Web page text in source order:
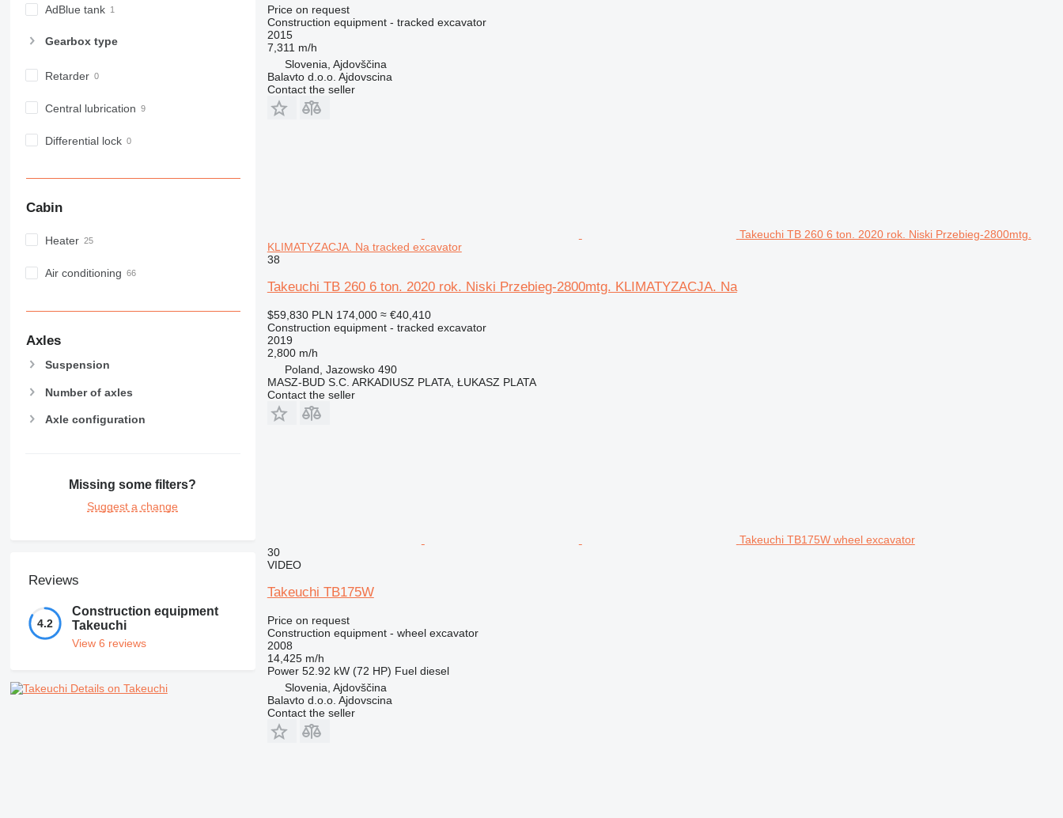
D series
F-series
IT
M-series
NR
RM
AdBlue tank
Gearbox type
Retarder
Central lubrication
Differential lock
Cabin
Heater
Air conditioning
Axles
Suspension
Number of axles
Axle configuration
Missing some filters?
Suggest a change
Reviews
4.2
Construction equipment
Takeuchi
View 6 reviews
Details on Takeuchi
Price on request
Construction equipment - tracked excavator
2015
7,311 m/h
Slovenia, Ajdovščina
Balavto d.o.o. Ajdovscina
Contact the seller
Takeuchi TB 260 6 ton. 2020 rok. Niski Przebieg-2800mtg.
KLIMATYZACJA. Na tracked excavator
38
Takeuchi TB 260 6 ton. 2020 rok. Niski Przebieg-2800mtg. KLIMATYZACJA. Na
$59,830 PLN 174,000 ≈ €40,410
Construction equipment - tracked excavator
2019
2,800 m/h
Poland, Jazowsko 490
MASZ-BUD S.C. ARKADIUSZ PLATA, ŁUKASZ PLATA
Contact the seller
Takeuchi TB175W wheel excavator
30
VIDEO
Takeuchi TB175W
Price on request
Construction equipment - wheel excavator
2008
14,425 m/h
Power 52.92 kW (72 HP) Fuel diesel
Slovenia, Ajdovščina
Balavto d.o.o. Ajdovscina
Contact the seller